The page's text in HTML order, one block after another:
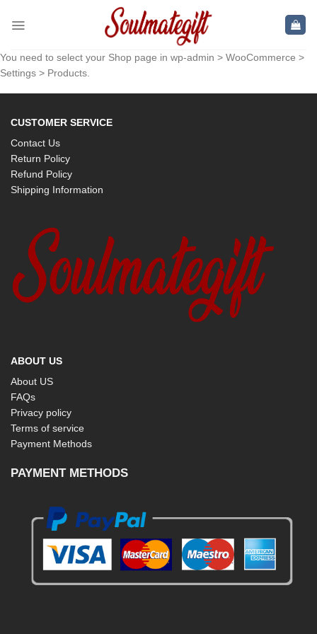
You need to select your Shop page in wp-admin > WooCommerce >
Settings > Products.
CUSTOMER SERVICE
Contact Us
Return Policy
Refund Policy
Shipping Information
ABOUT US
About US
FAQs
Privacy policy
Terms of service
Payment Methods
PAYMENT METHODS